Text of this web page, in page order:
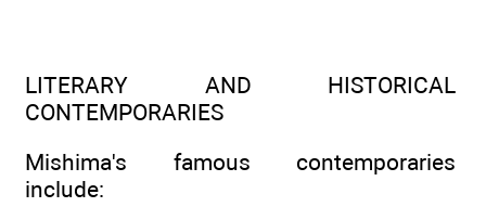
LITERARY AND HISTORICAL
CONTEMPORARIES
Mishima's famous contemporaries
include: